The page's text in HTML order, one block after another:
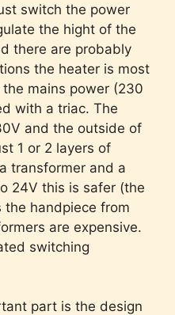
switch the power
the hight of the
there are probably
the heater is most
mains power (230
with a triac. The
and the outside of
1 or 2 layers of
transformer and a
24V this is safer (the
handpiece from
are expensive.
switching
part is the design